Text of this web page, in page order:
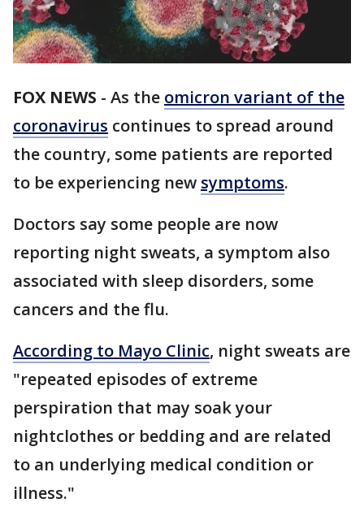
FOX NEWS - As the omicron variant of the
coronavirus continues to spread around
the country, some patients are reported
to be experiencing new symptoms.
Doctors say some people are now
reporting night sweats, a symptom also
associated with sleep disorders, some
cancers and the flu.
According to Mayo Clinic, night sweats are
"repeated episodes of extreme
perspiration that may soak your
nightclothes or bedding and are related
to an underlying medical condition or
illness."